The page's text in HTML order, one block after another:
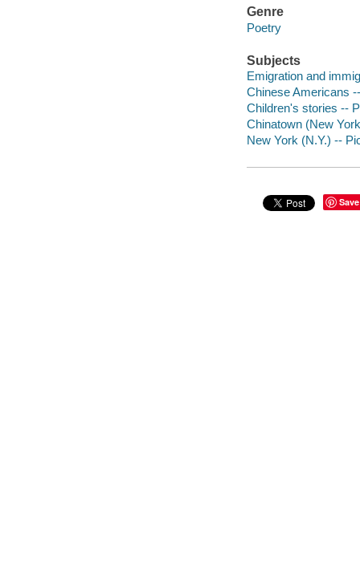
Genre
Poetry
Subjects
Emigration and
Chinese Americans
Children's stories --
Chinatown (New
New York (N.Y.) --
Save